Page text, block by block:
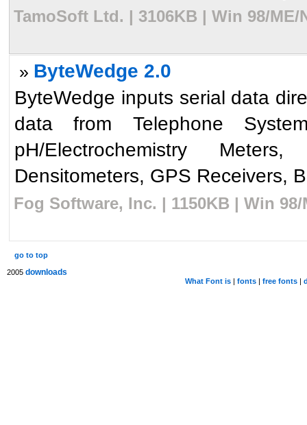
TamoSoft Ltd. | 3106KB | Win 98/
» ByteWedge 2.0
ByteWedge inputs serial data
data from Telephone
pH/Electrochemistry
Densitometers, GPS Receivers,
Fog Software, Inc. | 1150KB | Win
go to top
2005 downloads
What Font is| fonts| free fonts|